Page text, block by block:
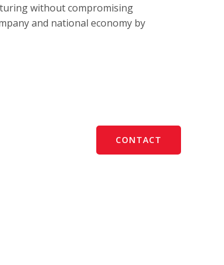
without compromising
and national economy by
CONTACT